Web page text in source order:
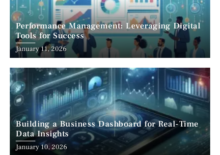
Performance Management: Leveraging Digital
Tools for Success
January 11, 2026
Building a Business Dashboard for Real-Time
Data Insights
January 10, 2026